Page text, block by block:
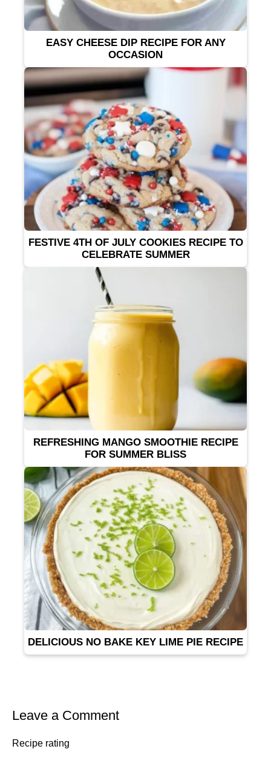
EASY CHEESE DIP RECIPE FOR ANY
OCCASION
FESTIVE 4TH OF JULY COOKIES RECIPE TO
CELEBRATE SUMMER
REFRESHING MANGO SMOOTHIE RECIPE
FOR SUMMER BLISS
DELICIOUS NO BAKE KEY LIME PIE RECIPE
Leave a Comment
Recipe rating